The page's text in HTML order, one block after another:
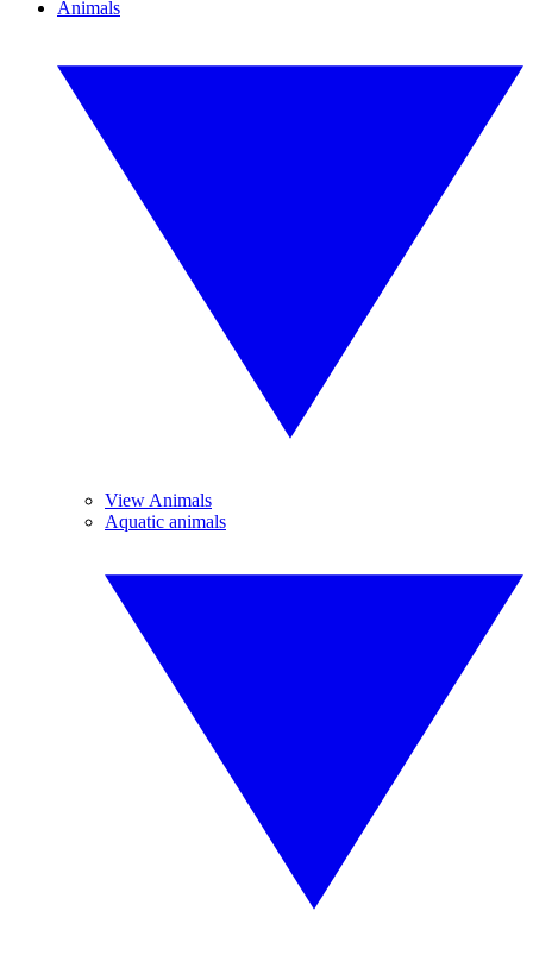
Animals
View Animals
Aquatic animals